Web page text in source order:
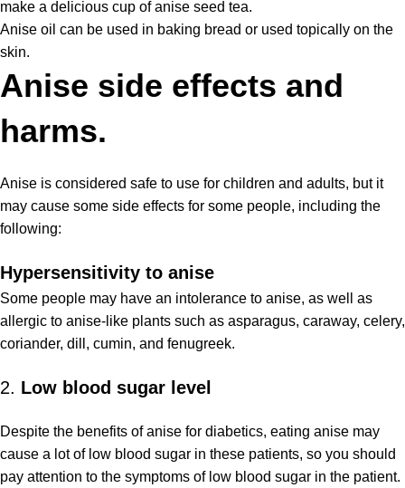
make a delicious cup of anise seed tea.
Anise oil can be used in baking bread or used topically on the
skin.
Anise side effects and
harms.
Anise is considered safe to use for children and adults, but it
may cause some side effects for some people, including the
following:
Hypersensitivity to anise
Some people may have an intolerance to anise, as well as
allergic to anise-like plants such as asparagus, caraway, celery,
coriander, dill, cumin, and fenugreek.
2. Low blood sugar level
Despite the benefits of anise for diabetics, eating anise may
cause a lot of low blood sugar in these patients, so you should
pay attention to the symptoms of low blood sugar in the patient.